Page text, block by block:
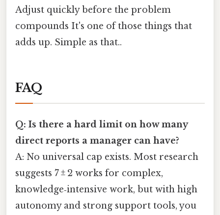
Adjust quickly before the problem
compounds It's one of those things that
adds up. Simple as that..
FAQ
Q: Is there a hard limit on how many
direct reports a manager can have?
A: No universal cap exists. Most research
suggests 7 ± 2 works for complex,
knowledge‑intensive work, but with high
autonomy and strong support tools, you